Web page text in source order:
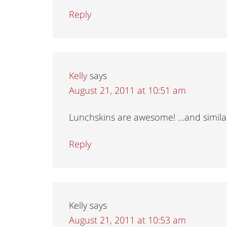
Reply
Kelly says
August 21, 2011 at 10:51 am
Lunchskins are awesome! …and
Reply
Kelly says
August 21, 2011 at 10:53 am